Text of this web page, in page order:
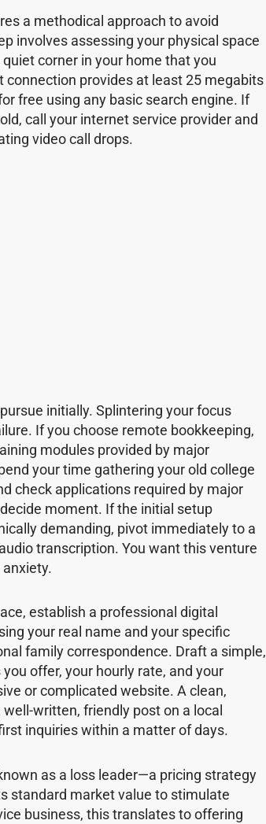
a methodical approach to avoid
involves assessing your physical space
corner in your home that you
provides at least 25 megabits
free using any basic search engine. If
call your internet service provider and
video call drops.
initially. Splintering your focus
If you choose remote bookkeeping,
modules provided by major
your time gathering your old college
check applications required by major
moment. If the initial setup
demanding, pivot immediately to a
transcription. You want this venture
establish a professional digital
your real name and your specific
family correspondence. Draft a simple,
offer, your hourly rate, and your
or complicated website. A clean,
written, friendly post on a local
inquiries within a matter of days.
as a loss leader—a pricing strategy
standard market value to stimulate
business, this translates to offering